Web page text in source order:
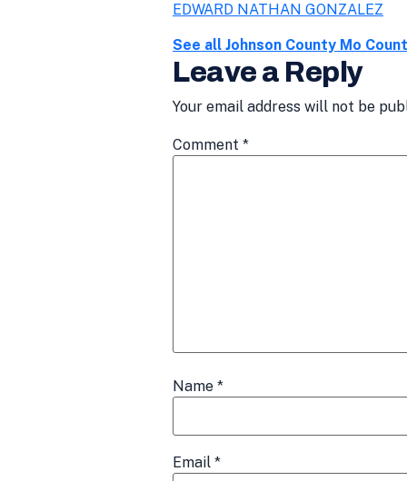
EDWARD NATHAN GONZALEZ
See all Johnson County Mo
Leave a Reply
Your email address will not be
Comment *
Name *
Email *